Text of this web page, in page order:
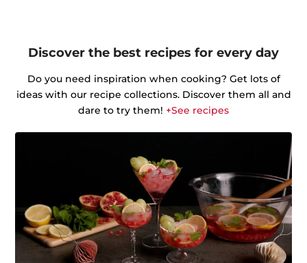
Discover the best recipes for every day
Do you need inspiration when cooking? Get lots of
ideas with our recipe collections. Discover them all and
dare to try them! +See recipes